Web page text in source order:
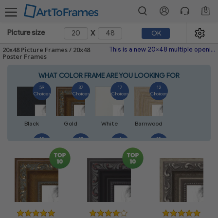
0
Picture size x OK
20x48 Picture Frames / 20x48
Poster Frames
This is a new 20x48 multiple opening picture frame picture photo diploma poster frame meaning a 20x48 print's will fit just right. This single frame is made with the highest quality industry requirements.
WHAT COLOR FRAME ARE YOU LOOKING FOR
Black
59
Choices
Gold
37
Choices
White
17
Choices
Barnwood
12
Choices
Walnut
10
27
4
10
Choices